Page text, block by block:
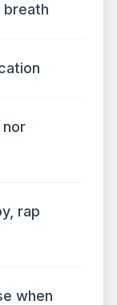
breath
nor
rap
when